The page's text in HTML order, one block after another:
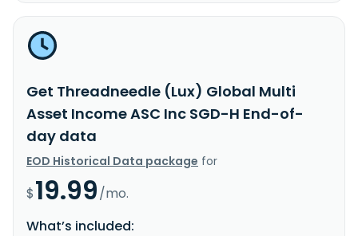
Get Threadneedle (Lux) Global Multi
Asset Income ASC Inc SGD-H End-of-
day data
EOD Historical Data package for
$19.99/mo.
What’s included: